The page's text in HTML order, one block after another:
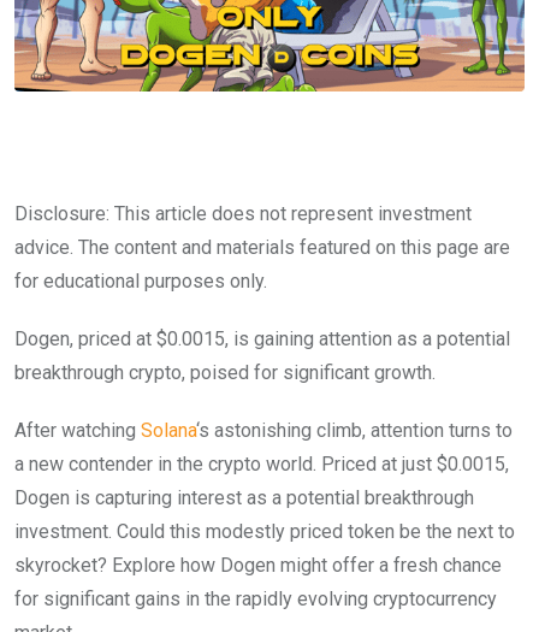
Disclosure: This article does not represent investment
advice. The content and materials featured on this page are
for educational purposes only.
Dogen, priced at $0.0015, is gaining attention as a potential
breakthrough crypto, poised for significant growth.
After watching Solana‘s astonishing climb, attention turns to
a new contender in the crypto world. Priced at just $0.0015,
Dogen is capturing interest as a potential breakthrough
investment. Could this modestly priced token be the next to
skyrocket? Explore how Dogen might offer a fresh chance
for significant gains in the rapidly evolving cryptocurrency